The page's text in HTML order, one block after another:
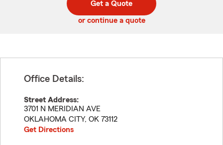
code
Get a Quote
or continue a quote
Office Details:
Street Address:
3701 N MERIDIAN AVE
OKLAHOMA CITY, OK 73112
Get Directions